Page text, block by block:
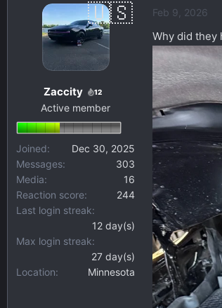
e
r
r
t
d
t
Zaccity 12
Active member
Joined
Dec 30, 2025
Messages
303
Media
16
Reaction score
244
Last login streak
12 day(s)
Max login streak
27 day(s)
Location
Minnesota
Feb 9, 2026
Why did they